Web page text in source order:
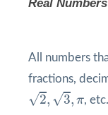
Real Numbers
All numbers
fractions,
√2, √3, π
,3
,